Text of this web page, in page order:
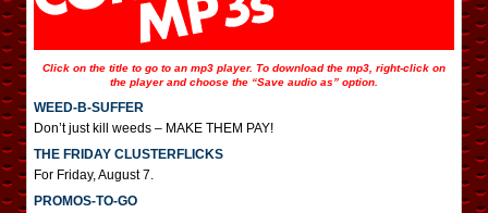
Click on the title to go to an mp3 player. To download the mp3, right-click on
the player and choose the “Save audio as” option.
WEED-B-SUFFER
Don’t just kill weeds – MAKE THEM PAY!
THE FRIDAY CLUSTERFLICKS
For Friday, August 7.
PROMOS-TO-GO